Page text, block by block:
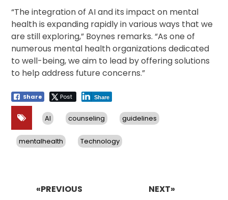
“The integration of AI and its impact on mental
health is expanding rapidly in various ways that we
are still exploring,” Boynes remarks. “As one of
numerous mental health organizations dedicated
to well-being, we aim to lead by offering solutions
to help address future concerns.”
Share Post Share
AI counseling guidelines
mentalhealth Technology
«PREVIOUS
NEXT»